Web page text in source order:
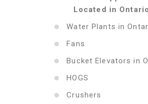
Located in
Water Plants in
Fans
Bucket Elevators in
HOGS
Crushers